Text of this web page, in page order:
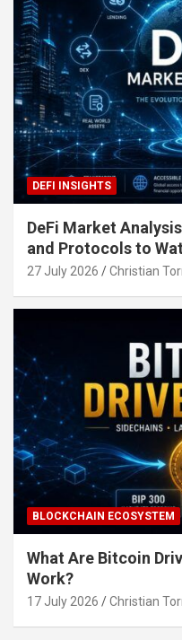
DEFI INSIGHTS
DeFi Market
and Protocols to
27 July 2026 Christian
BLOCKCHAIN ECOSYSTEM
What Are Bitcoin
Work?
17 July 2026 Christian